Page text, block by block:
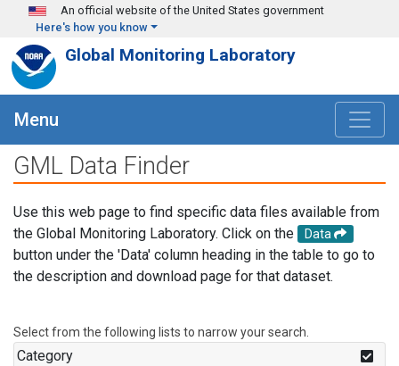
Skip to main content
An official website of the United States government
Here's how you know
Global Monitoring Laboratory
Menu
GML Data Finder
Use this web page to find specific data files available from
the Global Monitoring Laboratory. Click on the
Data
button under the 'Data' column heading in the table to go to
the description and download page for that dataset.
Select from the following lists to narrow your search.
Category